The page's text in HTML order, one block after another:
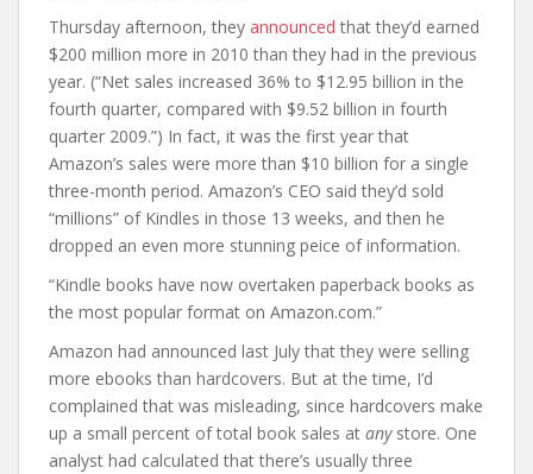
Thursday afternoon, they announced that they’d earned
$200 million more in 2010 than they had in the previous
year. (“Net sales increased 36% to $12.95 billion in the
fourth quarter, compared with $9.52 billion in fourth
quarter 2009.”) In fact, it was the first year that
Amazon’s sales were more than $10 billion for a single
three-month period. Amazon’s CEO said they’d sold
“millions” of Kindles in those 13 weeks, and then he
dropped an even more stunning peice of information.
“Kindle books have now overtaken paperback books as
the most popular format on Amazon.com.”
Amazon had announced last July that they were selling
more ebooks than hardcovers. But at the time, I’d
complained that was misleading, since hardcovers make
up a small percent of total book sales at anystore. One
analyst had calculated that there’s usually three